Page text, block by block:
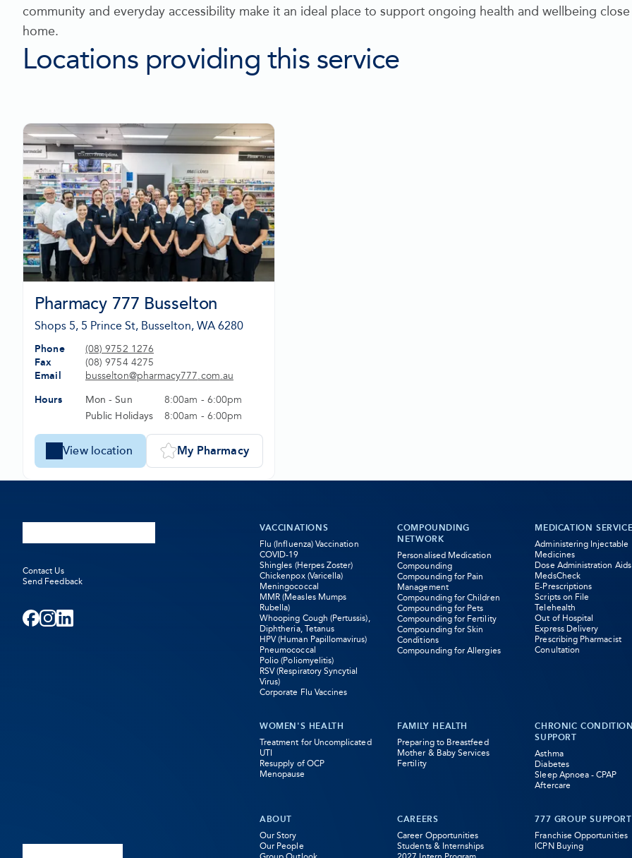
community and everyday accessibility make it an ideal place to support ongoing health and wellbeing
home.
Locations providing this service
Pharmacy 777 Busselton
Shops 5, 5 Prince St, Busselton, WA 6280
Phone
(08) 9752 1276
-
Opens
new
tab
Fax
(08) 9754 4275
Email
busselton@pharmacy777.com.au
Opens
in
Hours Mon - Sun
8:00am - 6:00pm
Public Holidays
8:00am - 6:00pm
View location
-
Pharmacy
777
Set
Pharmacy
777
My Pharmacy
Facebook
- Instagram
- LinkedIn
-
VACCINATIONS
Flu (Influenza) Vaccination
COVID-19
Shingles (Herpes Zoster)
Chickenpox (Varicella)
Meningococcal
MMR (Measles Mumps
Rubella)
Whooping Cough (Pertussis),
Diphtheria, Tetanus
HPV (Human Papillomavirus)
Pneumococcal
Polio (Poliomyelitis)
RSV (Respiratory Syncytial
Virus)
Corporate Flu Vaccines
COMPOUNDING
NETWORK
Personalised Medication
Compounding
Compounding for Pain
Management
Compounding for Children
Compounding for Pets
Compounding for Fertility
Compounding for Skin
Conditions
Compounding for Allergies
MEDICATION
Administering Injectable
Medicines
Dose Administration Aids
MedsCheck
E-Prescriptions
Scripts on File
Telehealth
Out of Hospital
Express Delivery
Prescribing Pharmacist
Conultation
WOMEN'S HEALTH
Treatment for Uncomplicated
UTI
Resupply of OCP
Menopause
FAMILY HEALTH
Preparing to Breastfeed
Mother & Baby Services
Fertility
CHRONIC
SUPPORT
Asthma
Diabetes
Sleep Apnoea - CPAP
Aftercare
ABOUT
Our Story
Our People
CAREERS
Career Opportunities
Students & Internships
777 GROUP SUPPORT
Franchise Opportunities
ICPN Buying
Contact Us
Send Feedback